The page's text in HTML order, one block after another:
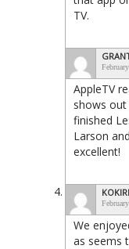
TV.
AppleTV
shows
finished
Larson
excellent!
KOKIRI
We
as seems